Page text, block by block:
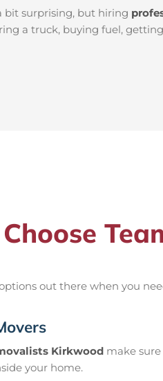
bit surprising, but hiring
a truck, buying fuel,
out there when you
Kirkwood make
your home.